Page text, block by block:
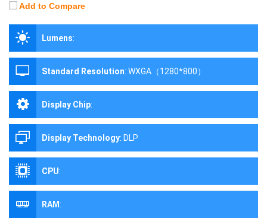
Add to Compare
Lumens:
Standard Resolution: WXGA（1280*800）
Display Chip:
Display Technology: DLP
CPU:
RAM: